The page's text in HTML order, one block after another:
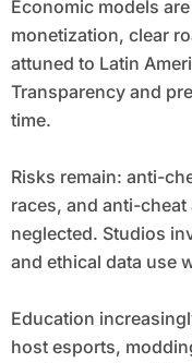
Economic models
monetization, clear
attuned to Latin
Transparency and
time.
Risks remain: anti-
races, and anti-
neglected. Studios
and ethical data use
Education
host esports,